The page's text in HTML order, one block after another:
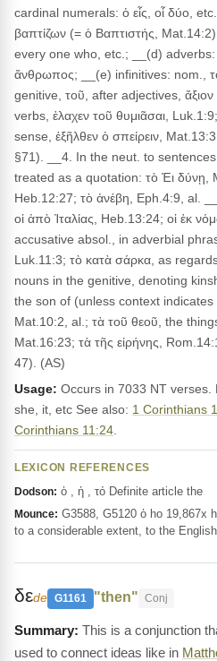
cardinal numerals: ὁ εἶς, οἷ δύο,
βαπτίζων (= ὁ Βαπτιστής,
every one who, etc.; __(d)
ἄνθρωπος; __(e) infinitives: nom.,
genitive, τοῦ, after adjectives,
verbs, ἐλαχεν τοῦ θυμιᾶσαι,
sense, ἐξῆλθεν ὁ σπείρειν,
§71). __4. In the neut. to
treated as a quotation: τὸ Ἐι δύνῃ,
Heb.12:27; τὸ ἀνέβη, Eph.4:9, al.
οἱ ἀπὸ Ἰταλίας, Heb.13:24; οἱ ἐκ
accusative absol., in adverbial
Luk.11:3; τὸ κατὰ σάρκα, as
nouns in the genitive, denoting
the son of (unless context indicates
Mat.10:2, al.; τὰ τοῦ θεοῦ, the
Mat.16:23; τὰ τῆς εἰρήνης,
47). (AS)
Usage: Occurs in 7033 NT verses.
she, it, etc See also: 1 Corinthians
Corinthians 11:24
LEXICON REFERENCES
Dodson: ὁ , ἡ , τό Definite article the
Mounce: G3588, G5120 ὁ ho 19,867x
to a considerable extent, to the
δεde G1161 "then" Conj
This is a conjunction
used to connect ideas like in